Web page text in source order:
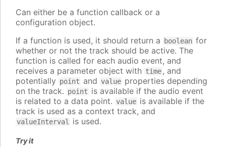
Can either be a function callback or a
configuration object.
If a function is used, it should return a
boolean for
whether or not the track should be active. The
function is called for each audio event, and
receives a parameter object with time, and
potentially point and value properties depending
on the track. point is available if the audio event
is related to a data point. value is available if the
track is used as a context track, and
valueInterval is used.
Try it